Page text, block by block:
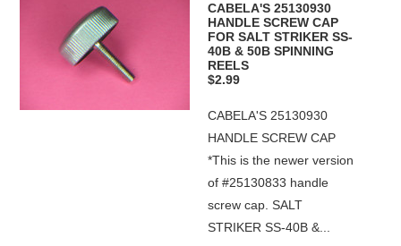
CABELA'S 25130930
HANDLE SCREW CAP
FOR SALT STRIKER SS-
40B & 50B SPINNING
REELS
$2.99
CABELA'S 25130930
HANDLE SCREW CAP
*This is the newer version
of #25130833 handle
screw cap. SALT
STRIKER SS-40B &...